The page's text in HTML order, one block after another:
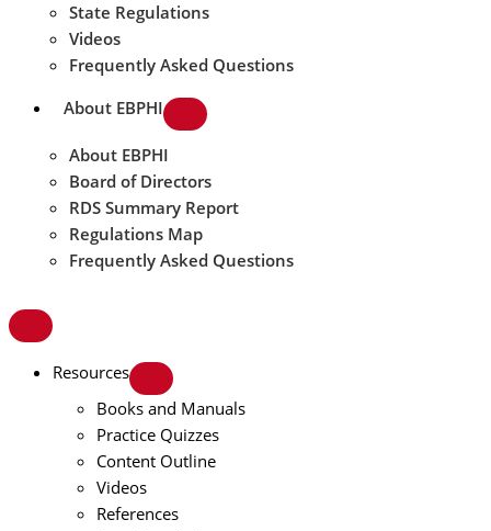
State Regulations
Videos
Frequently Asked Questions
About EBPHI
About EBPHI
Board of Directors
RDS Summary Report
Regulations Map
Frequently Asked Questions
Resources
Books and Manuals
Practice Quizzes
Content Outline
Videos
References